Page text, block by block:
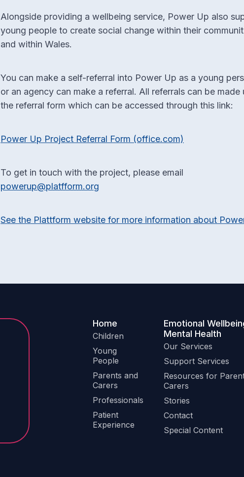
Alongside providing a wellbeing service, Power Up also
young people to create social change within their
and within Wales.
You can make a self-referral into Power Up as a young
or an agency can make a referral. All referrals can be made
the referral form which can be accessed through this link:
Power Up Project Referral Form (office.com)
To get in touch with the project, please email
powerup@platfform.org
See the Plattform website for more information about
Home
Children
Young
People
Parents and
Carers
Professionals
Patient
Experience
Emotional
Mental Health
Our Services
Support Services
Resources for
Carers
Stories
Contact
Special Content